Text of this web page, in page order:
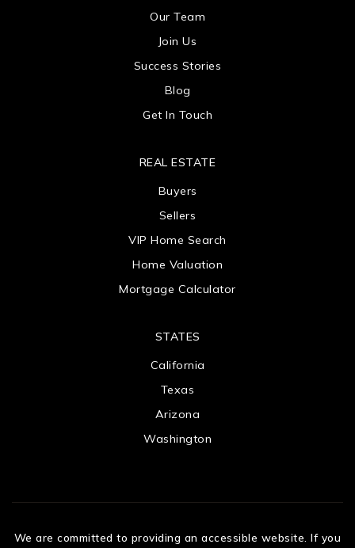
Our Team
Join Us
Success Stories
Blog
Get In Touch
STATES
California
Texas
Arizona
Washington
REAL ESTATE
Buyers
Sellers
VIP Home Search
Home Valuation
Mortgage Calculator
We are committed to providing an accessible website. If you